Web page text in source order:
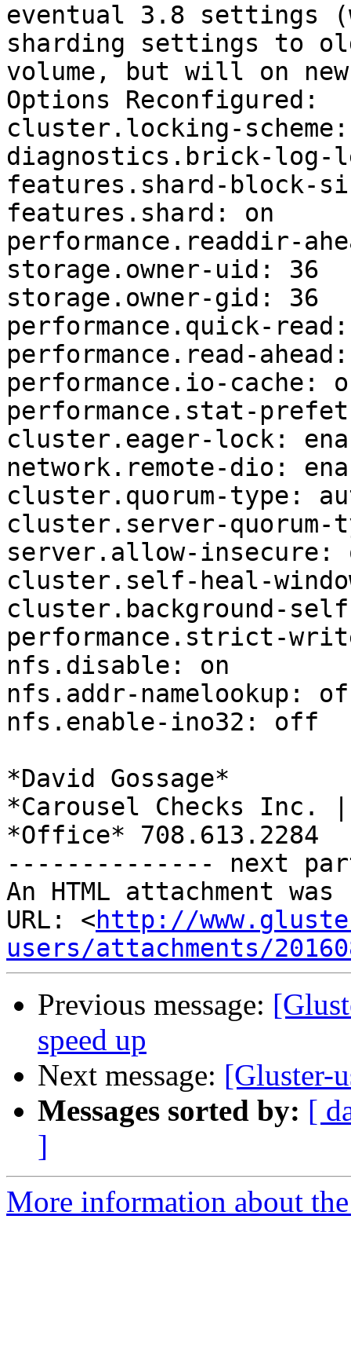
eventual 3.8 settings
sharding settings to
volume, but will on
Options Reconfigured:
cluster.locking-
diagnostics.brick-log-
features.shard-block-
features.shard: on
performance.readdir-
storage.owner-uid: 36
storage.owner-gid: 36
performance.quick-
performance.read-
performance.io-cache:
performance.stat-
cluster.eager-lock:
network.remote-dio:
cluster.quorum-type:
cluster.server-quorum-
server.allow-insecure:
cluster.self-heal-
cluster.background-
performance.strict-
nfs.disable: on
nfs.addr-namelookup:
nfs.enable-ino32: off
*David Gossage*
*Carousel Checks Inc.
*Office* 708.613.2284
-------------- next
An HTML attachment
URL: <http://
users/attachments/
Previous message:
speed up
Next message: [Gluster-
Messages sorted by: [
]
More information about